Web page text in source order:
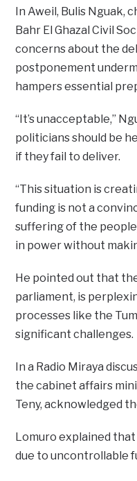
In Aweil, Bulis Nguak,
Bahr El Ghazal Civil
concerns about the
postponement
hampers essential
“It’s unacceptable,”
politicians should be
if they fail to deliver.
“This situation is
funding is not a
suffering of the
in power without
He pointed out that
parliament, is
processes like the
significant challenges.
In a Radio Miraya
the cabinet affairs
Teny, acknowledged
Lomuro explained
due to uncontrollable